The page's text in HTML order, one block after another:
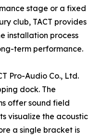
stage or a fixed
club, TACT provides
installation process
term performance.
Pro-Audio Co., Ltd.
dock. The
offer sound field
visualize the acoustic
a single bracket is